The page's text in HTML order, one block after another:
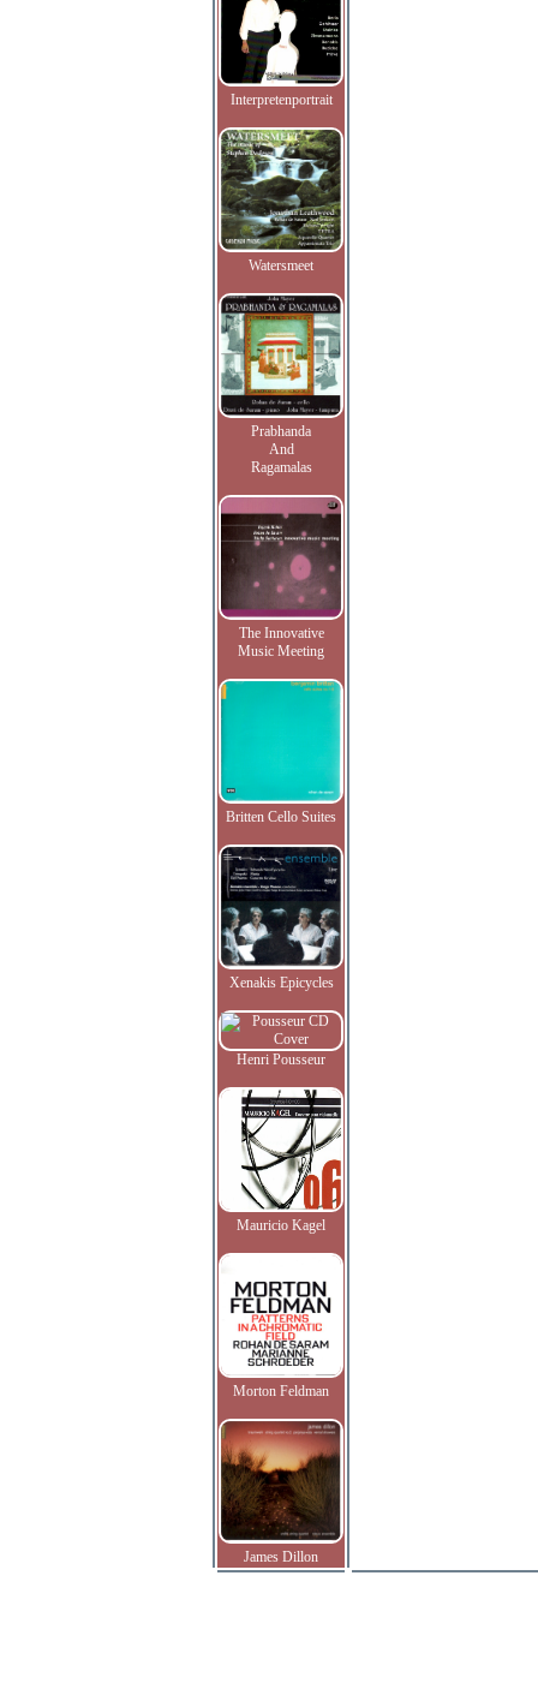
Interpretenportrait
Watersmeet
Prabhanda
And
Ragamalas
The Innovative
Music Meeting
Britten Cello Suites
Xenakis Epicycles
Henri Pousseur
Mauricio Kagel
Morton Feldman
James Dillon